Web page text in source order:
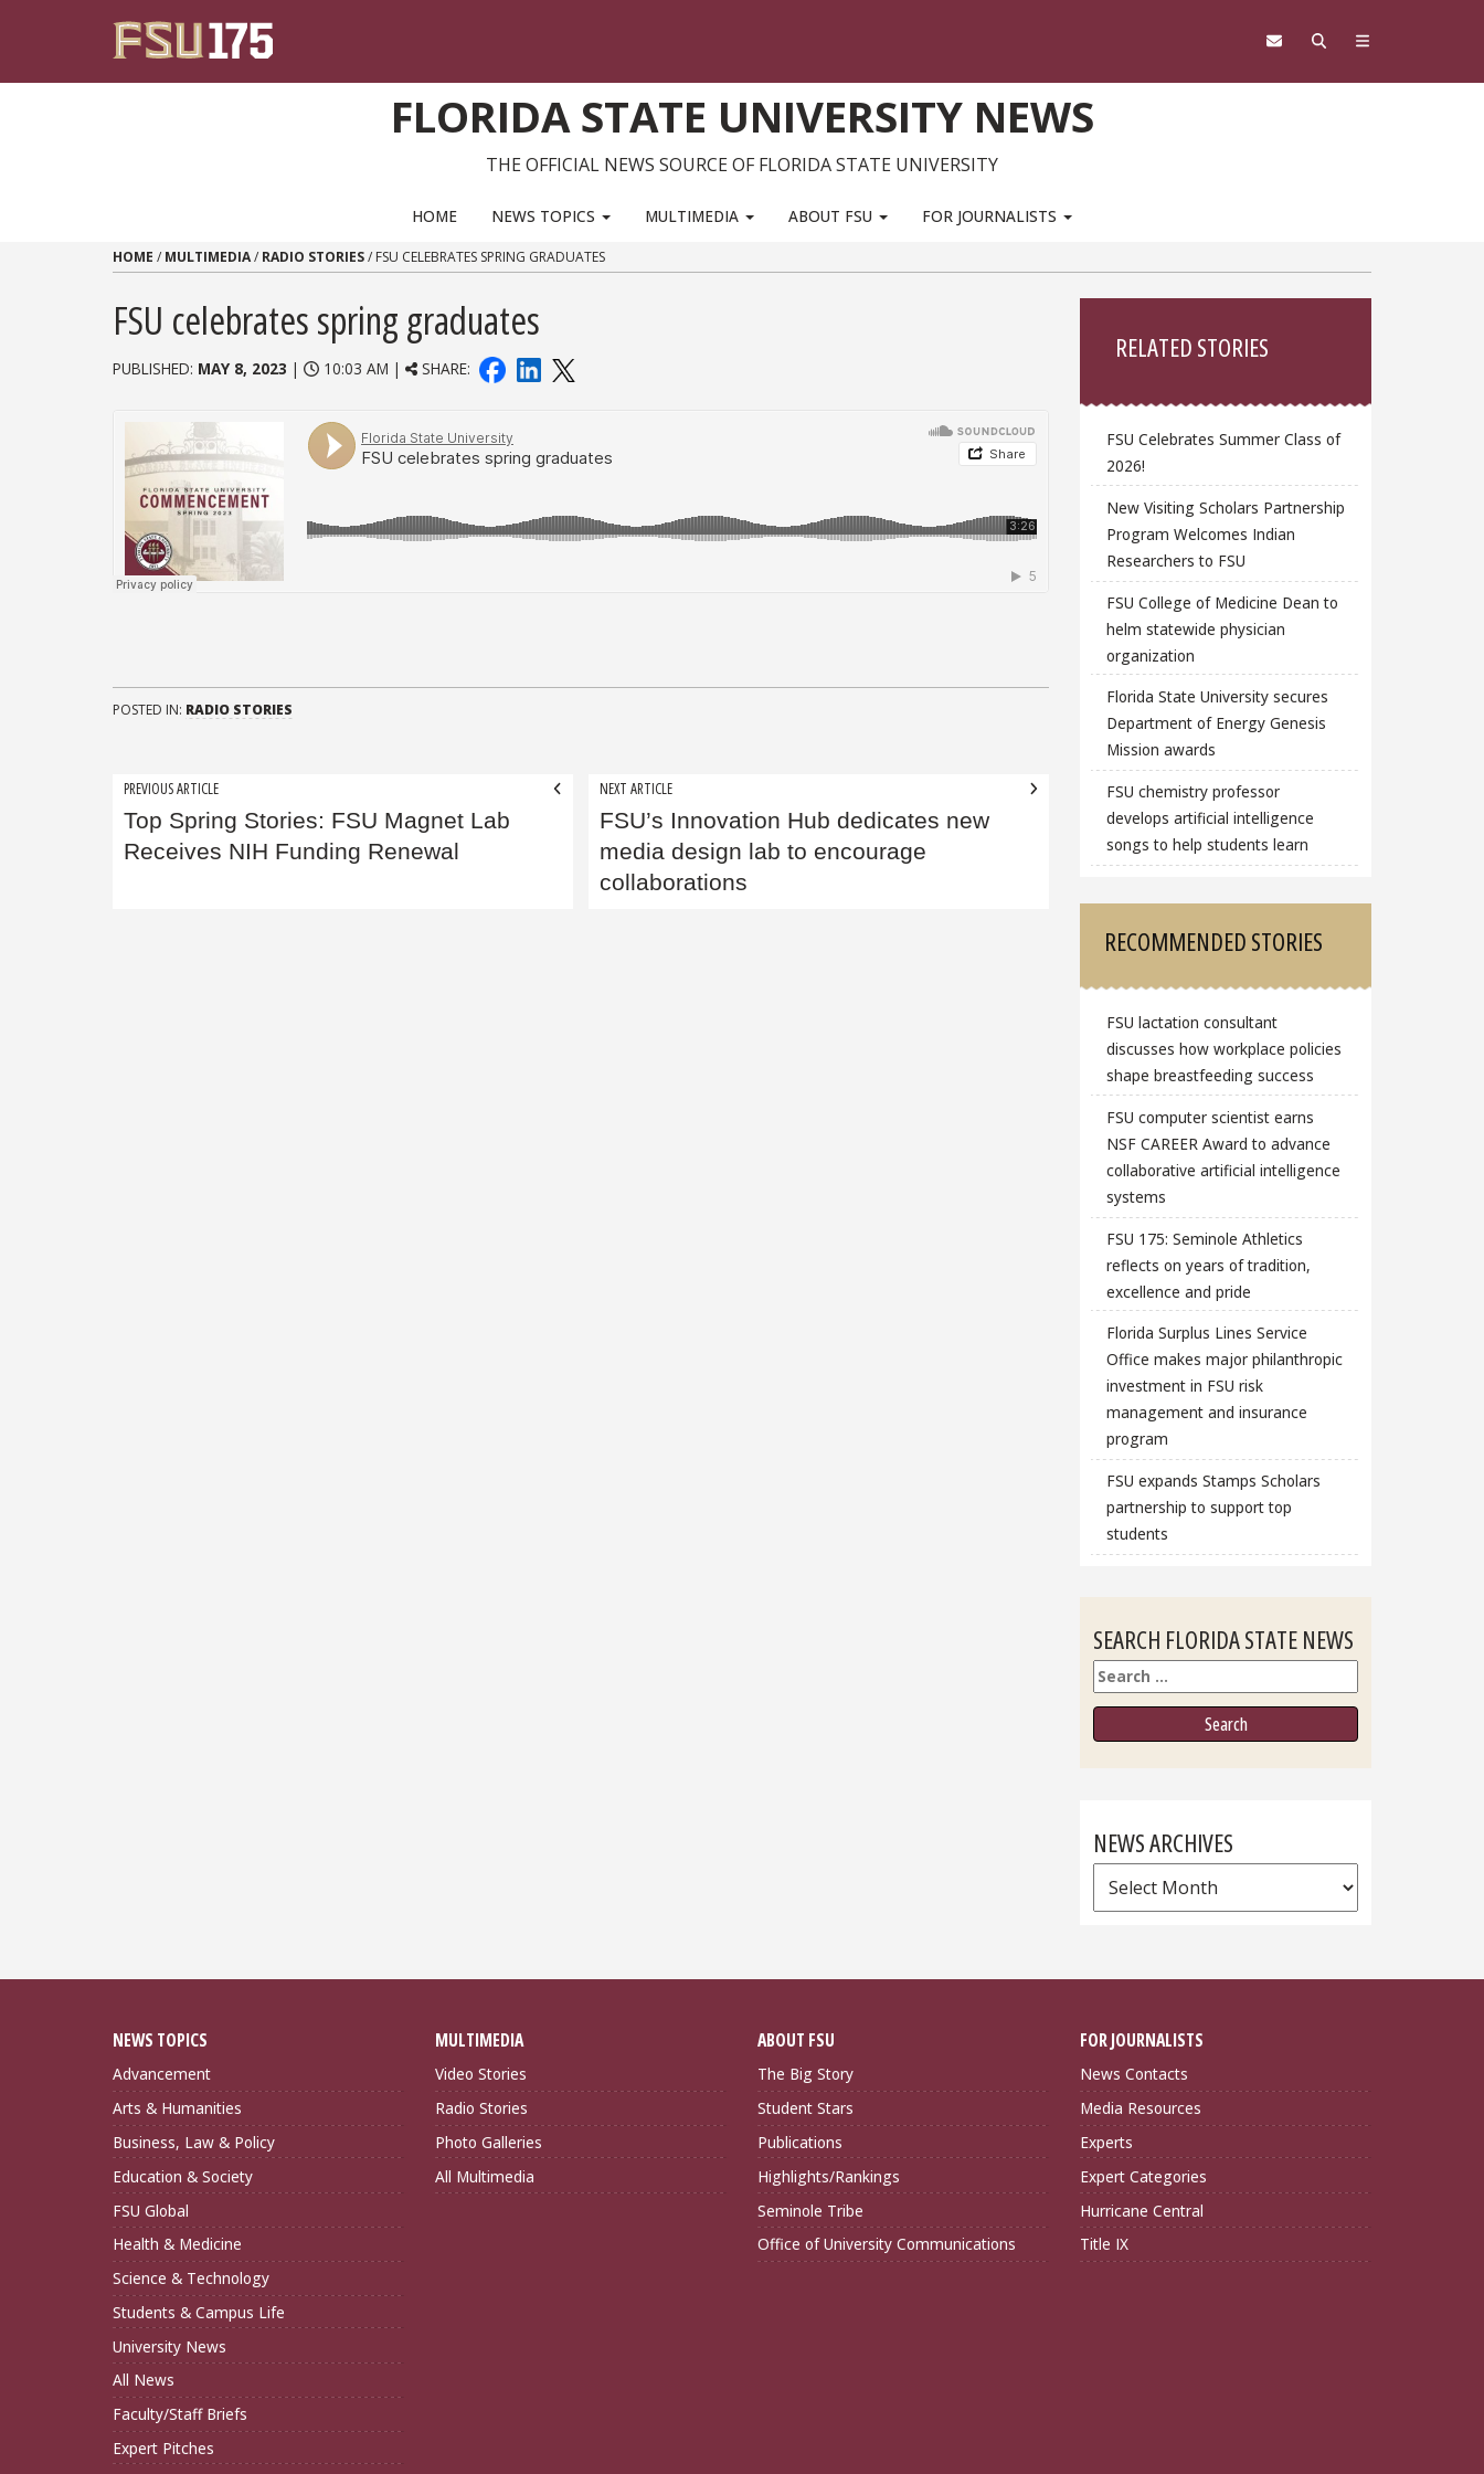
FLORIDA STATE UNIVERSITY NEWS
THE OFFICIAL NEWS SOURCE OF FLORIDA STATE UNIVERSITY
HOME NEWS TOPICS MULTIMEDIA ABOUT FSU FOR JOURNALISTS
HOME / MULTIMEDIA/ RADIO STORIES/ FSU CELEBRATES SPRING GRADUATES
FSU celebrates spring graduates
PUBLISHED: MAY 8, 2023 | 10:03 AM | SHARE:
POSTED IN: RADIO STORIES
Post
navigation
PREVIOUS ARTICLE
Top Spring Stories: FSU Magnet Lab
Receives NIH Funding Renewal
NEXT ARTICLE
FSU’s Innovation Hub dedicates new
media design lab to encourage
collaborations
RELATED STORIES
FSU Celebrates Summer Class of
2026!
New Visiting Scholars Partnership
Program Welcomes Indian
Researchers to FSU
FSU College of Medicine Dean to
helm statewide physician
organization
Florida State University secures
Department of Energy Genesis
Mission awards
FSU chemistry professor
develops artificial intelligence
songs to help students learn
RECOMMENDED STORIES
FSU lactation consultant
discusses how workplace policies
shape breastfeeding success
FSU computer scientist earns
NSF CAREER Award to advance
collaborative artificial intelligence
systems
FSU 175: Seminole Athletics
reflects on years of tradition,
excellence and pride
Florida Surplus Lines Service
Office makes major philanthropic
investment in FSU risk
management and insurance
program
FSU expands Stamps Scholars
partnership to support top
students
SEARCH FLORIDA STATE NEWS
Search
NEWS ARCHIVES
News
Archives
NEWS TOPICS
Advancement
Arts & Humanities
Business, Law & Policy
Education & Society
FSU Global
Health & Medicine
Science & Technology
Students & Campus Life
University News
All News
Faculty/Staff Briefs
Expert Pitches
MULTIMEDIA
Video Stories
Radio Stories
Photo Galleries
All Multimedia
ABOUT FSU
The Big Story
Student Stars
Publications
Highlights/Rankings
Seminole Tribe
Office of University Communications
FOR JOURNALISTS
News Contacts
Media Resources
Experts
Expert Categories
Hurricane Central
Title IX